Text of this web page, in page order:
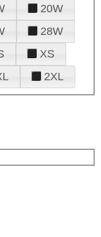
20W
28W
XS
2XL